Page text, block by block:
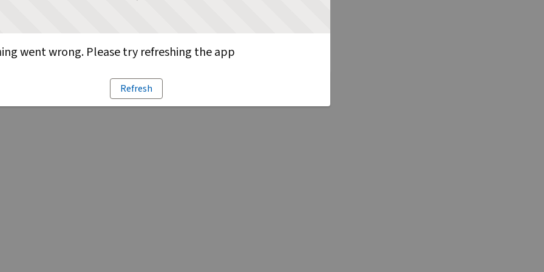
went wrong. Please try refreshing the app
Refresh